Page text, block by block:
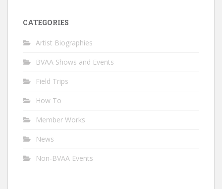
CATEGORIES
Artist Biographies
BVAA Shows and Events
Field Trips
How To
Member Works
News
Non-BVAA Events